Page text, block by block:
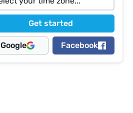
Get started
Google Facebook